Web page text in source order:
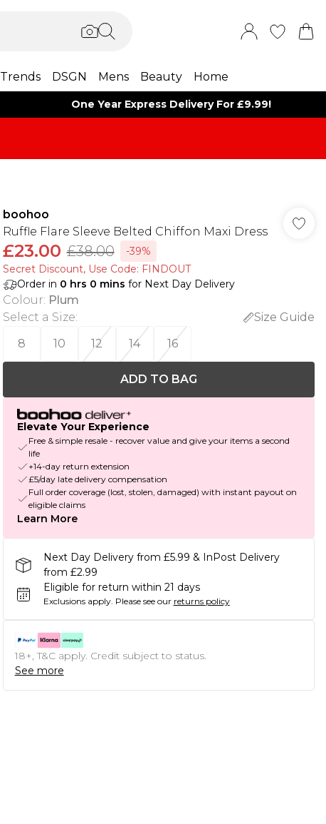
Trends DSGN Mens Beauty Home
One Year Express Delivery For £9.99!
boohoo
Ruffle Flare Sleeve Belted Chiffon Maxi Dress
£23.00 £38.00
-39%
Secret Discount​, Use Code: FINDOUT
Order in 0 hrs 0 mins for Next Day Delivery
Colour: Plum
Select a Size:
Size Guide
8
10 12 14 16
ADD TO BAG
Elevate Your Experience
Free & simple resale - recover value and give your items a second
life
+14-day return extension
£5/day late delivery compensation
Full order coverage (lost, stolen, damaged) with instant payout on
eligible claims
Learn More
Next Day Delivery from £5.99 & InPost Delivery
from £2.99
Eligible for return within 21 days
Exclusions apply. Please see our returns policy
18+, T&C apply. Credit subject to status.
See more